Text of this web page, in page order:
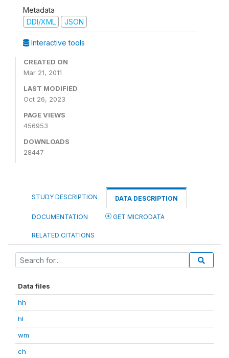
Metadata
DDI/XML
JSON
Interactive tools
CREATED ON
Mar 21, 2011
LAST MODIFIED
Oct 26, 2023
PAGE VIEWS
456953
DOWNLOADS
28447
STUDY DESCRIPTION DATA DESCRIPTION
DOCUMENTATION GET MICRODATA
RELATED CITATIONS
Data files
hh
hl
wm
ch